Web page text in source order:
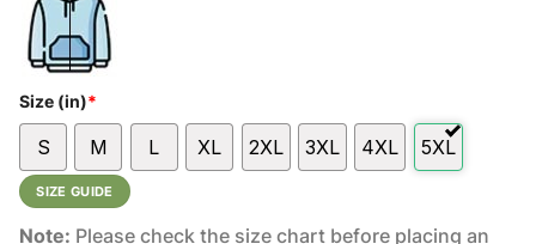
Size (in)*
S M L XL 2XL 3XL 4XL 5XL
SIZE GUIDE
Note: Please check the size chart before placing an